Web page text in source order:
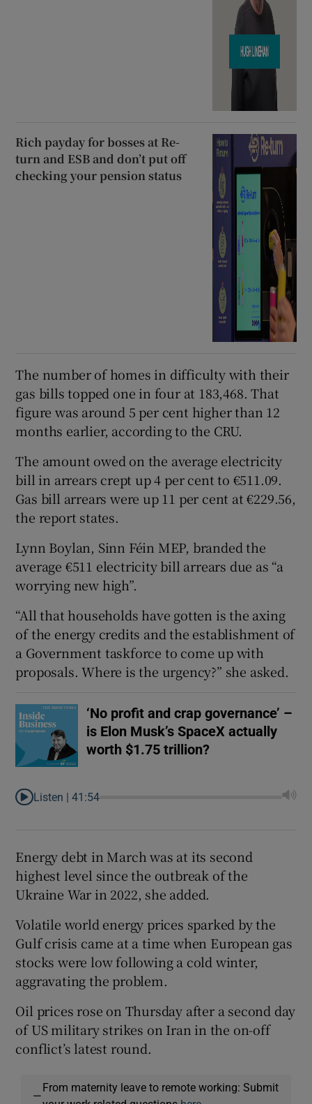
Rich payday for bosses at Re-
turn and ESB and don’t put off
checking your pension status
The number of homes in difficulty with their
gas bills topped one in four at 183,468. That
figure was around 5 per cent higher than 12
months earlier, according to the CRU.
The amount owed on the average electricity
bill in arrears crept up 4 per cent to €511.09.
Gas bill arrears were up 11 per cent at €229.56,
the report states.
Lynn Boylan, Sinn Féin MEP, branded the
average €511 electricity bill arrears due as “a
worrying new high”.
“All that households have gotten is the axing
of the energy credits and the establishment of
a Government taskforce to come up with
proposals. Where is the urgency?” she asked.
‘No profit and crap governance’ –
is Elon Musk’s SpaceX actually
worth $1.75 trillion?
Listen |41:54
Energy debt in March was at its second
highest level since the outbreak of the
Ukraine War in 2022, she added.
Volatile world energy prices sparked by the
Gulf crisis came at a time when European gas
stocks were low following a cold winter,
aggravating the problem.
Oil prices rose on Thursday after a second day
of US military strikes on Iran in the on-off
conflict’s latest round.
—
From maternity leave to remote working: Submit